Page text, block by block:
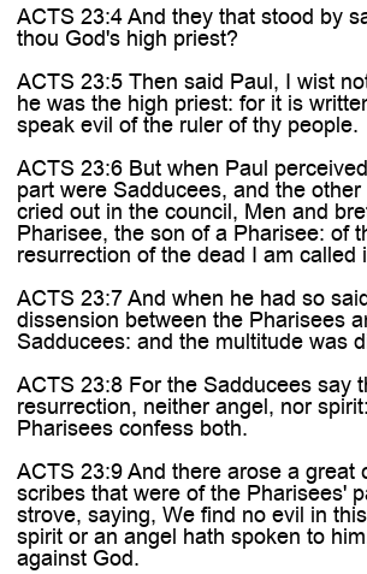
ACTS 23:4 And they that stood by
thou God's high priest?
ACTS 23:5 Then said Paul, I wist
he was the high priest: for it is
speak evil of the ruler of thy people.
ACTS 23:6 But when Paul
part were Sadducees, and the
cried out in the council, Men and
Pharisee, the son of a Pharisee: of
resurrection of the dead I am called
ACTS 23:7 And when he had so
dissension between the Pharisees
Sadducees: and the multitude was
ACTS 23:8 For the Sadducees say
resurrection, neither angel, nor
Pharisees confess both.
ACTS 23:9 And there arose a great
scribes that were of the Pharisees'
strove, saying, We find no evil in
spirit or an angel hath spoken to
against God.